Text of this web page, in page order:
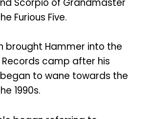
Furious Five.
brought Hammer into the
Records camp after his
to wane towards the
1990s.